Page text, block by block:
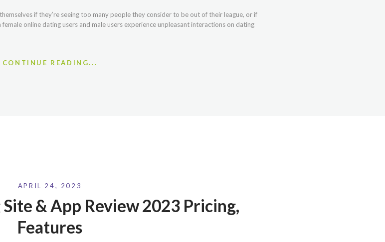
if they’re seeing too many people they consider to be out of their league, or if
online dating users and male users experience unpleasant interactions on dating
CONTINUE READING...
APRIL 24, 2023
& App Review 2023 Pricing,
Features